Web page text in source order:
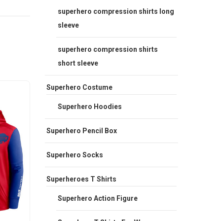
Sale
superhero compression shirts long
sleeve
superhero compression shirts
short sleeve
Superhero Costume
Superhero Hoodies
Superhero Pencil Box
Superhero Socks
Superheroes T Shirts
Superhero Action Figure